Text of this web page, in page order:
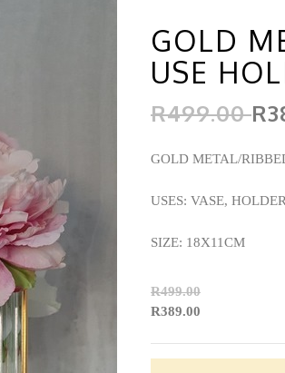
GOLD
USE
R499.00
GOLD METAL/
USES: VASE,
SIZE: 18X11CM
R499.00
R389.00